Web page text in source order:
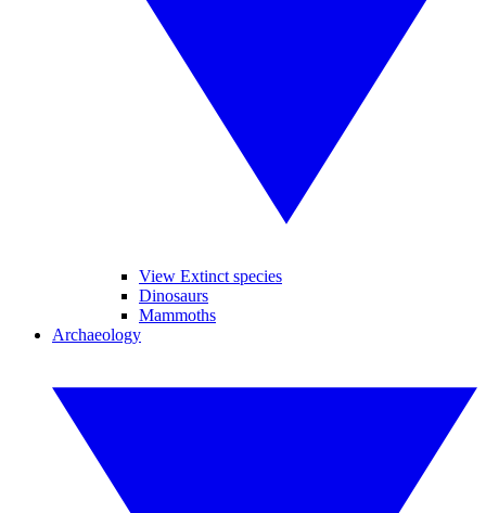
View Extinct species
Dinosaurs
Mammoths
Archaeology